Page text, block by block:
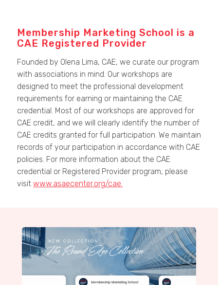
Membership Marketing School is a
CAE Registered Provider
Founded by Olena Lima, CAE, we curate our program
with associations in mind. Our workshops are
designed to meet the professional development
requirements for earning or maintaining the CAE
credential. Most of our workshops are approved for
CAE credit, and we will clearly identify the number of
CAE credits granted for full participation. We maintain
records of your participation in accordance with CAE
policies. For more information about the CAE
credential or Registered Provider program, please
visit www.asaecenter.org/cae.